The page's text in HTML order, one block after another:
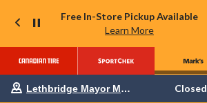
Free In-Store Pickup Available
Learn More
Your
Lethbridge Mayor Magrath Closed